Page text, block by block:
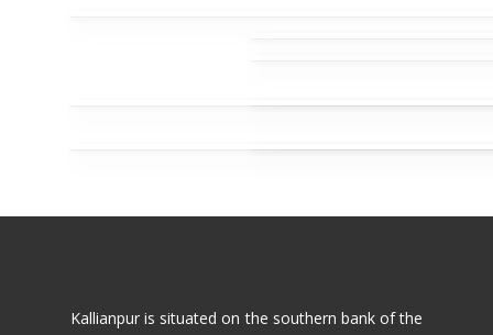
Kallianpur is situated on the southern bank of the